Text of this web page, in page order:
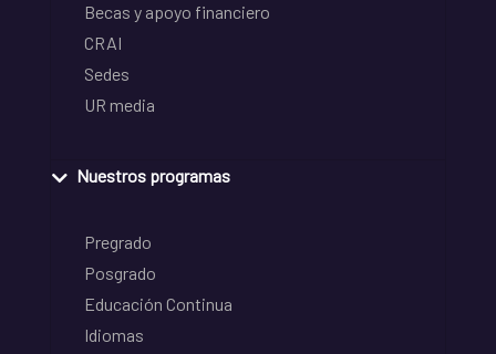
Becas y apoyo financiero
CRAI
Sedes
UR media
Nuestros programas
Pregrado
Posgrado
Educación Continua
Idiomas